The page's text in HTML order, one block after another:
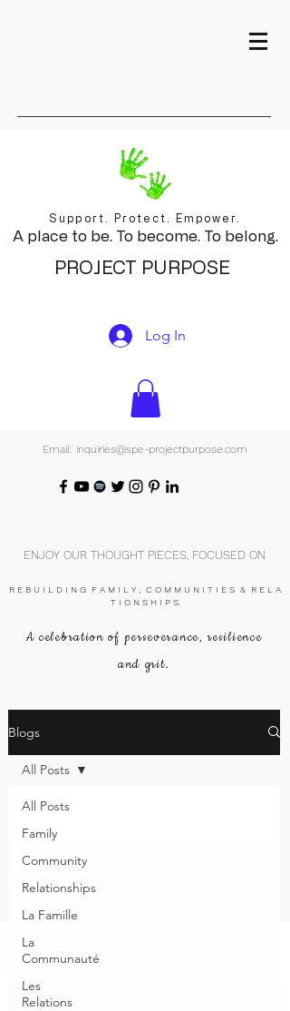
Support. Protect. Empower.
A place to be. To become. To belong.
PROJECT PURPOSE
Log In
Email: inquiries@spe-projectpurpose.com
ENJOY OUR THOUGHT PIECES, FOCUSED ON
R E B U I L D I N G F A M I L Y , C O M M U N I T I E S & R E L A
T I O N S H I P S.
A celebration of perseverance, resilience
and grit.
Blogs
All Posts
Family
Community
Relationships
La Famille
La
Communauté
Les
Relations
All Posts